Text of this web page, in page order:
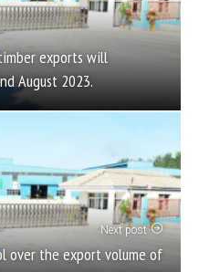
exports will
August 2023.
Next post
over the export volume of